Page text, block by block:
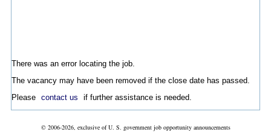
There was an error locating the job.
The vacancy may have been removed if the close date has passed.
Please contact us if further assistance is needed.
© 2006-2026, exclusive of U. S. government job opportunity announcements